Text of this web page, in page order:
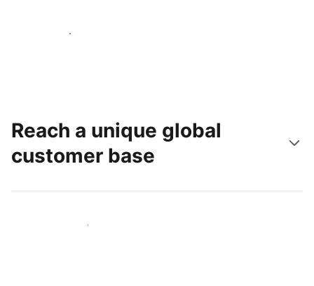
Get started today
Reach a unique global
customer base
Reach new guests today